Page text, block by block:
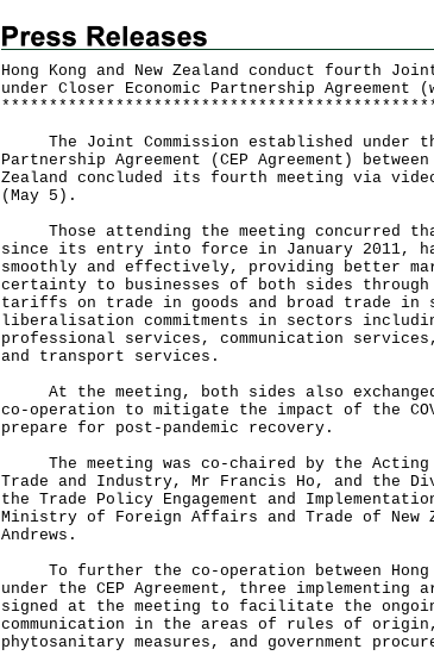
Hong Kong and New Zealand conduct fourth
under Closer Economic Partnership Agreement
* * * * * * * * * * * * * * * * * * * * * * * * * * * * * * * * * * * * * * * * * * * * *
The Joint Commission established under
Partnership Agreement (CEP Agreement) between
Zealand concluded its fourth meeting via
(May 5).
Those attending the meeting concurred that
since its entry into force in January 2011,
smoothly and effectively, providing better
certainty to businesses of both sides
tariffs on trade in goods and broad trade in
liberalisation commitments in sectors
professional services, communication
and transport services.
At the meeting, both sides also exchanged
co-operation to mitigate the impact of the
prepare for post-pandemic recovery.
The meeting was co-chaired by the Acting
Trade and Industry, Mr Francis Ho, and the
the Trade Policy Engagement and
Ministry of Foreign Affairs and Trade of New
Andrews.
To further the co-operation between Hong
under the CEP Agreement, three implementing
signed at the meeting to facilitate the
communication in the areas of rules of
phytosanitary measures, and government